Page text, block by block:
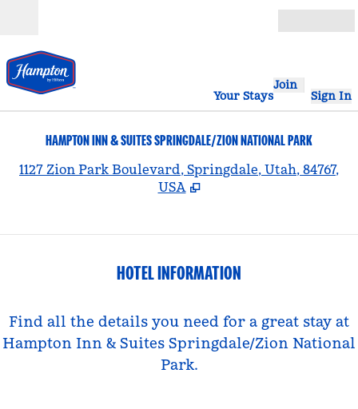
Your Stays
Join
Sign In
HAMPTON INN & SUITES SPRINGDALE/ZION NATIONAL PARK
1127 Zion Park Boulevard, Springdale, Utah, 84767,
USA
HOTEL INFORMATION
Find all the details you need for a great stay at
Hampton Inn & Suites Springdale/Zion National
Park.